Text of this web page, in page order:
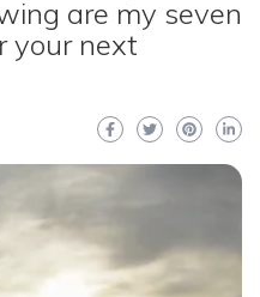
are my seven
your next